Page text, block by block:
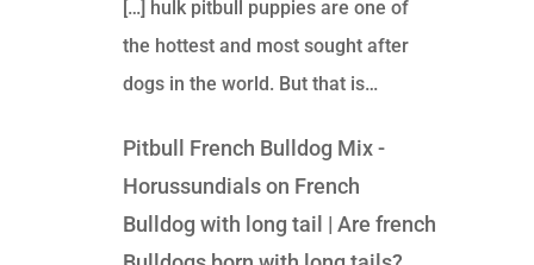
[…] hulk pitbull puppies are one of
the hottest and most sought after
dogs in the world. But that is…
Pitbull French Bulldog Mix -
Horussundialson French
Bulldog with long tail | Are french